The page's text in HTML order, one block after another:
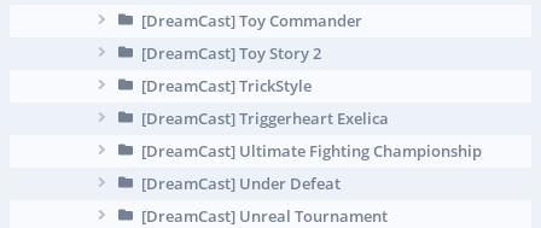
[DreamCast] Toy Commander
[DreamCast] Toy Story 2
[DreamCast] TrickStyle
[DreamCast] Triggerheart Exelica
[DreamCast] Ultimate Fighting Championship
[DreamCast] Under Defeat
[DreamCast] Unreal Tournament